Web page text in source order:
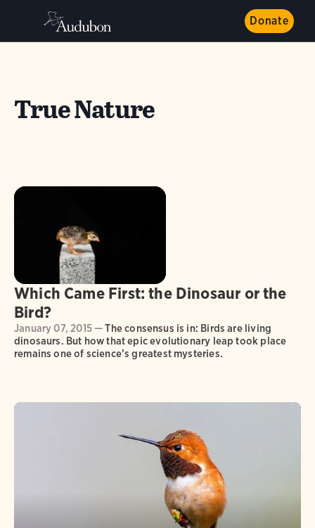
Donate
True Nature
Which Came First: the Dinosaur or the
Bird?
January 07, 2015 —The consensus is in: Birds are living
dinosaurs. But how that epic evolutionary leap took place
remains one of science’s greatest mysteries.